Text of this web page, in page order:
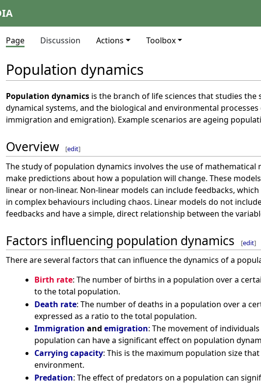
Page Discussion Actions Toolbox
Population dynamics
Population dynamics is the branch of life sciences that studies
dynamical systems, and the biological and environmental
immigration and emigration). Example scenarios are ageing
Overview [edit]
The study of population dynamics involves the use of mathematical
make predictions about how a population will change. These
linear or non-linear. Non-linear models can include feedbacks,
in complex behaviours including chaos. Linear models do not
feedbacks and have a simple, direct relationship between the
Factors influencing population dynamics [edit]
There are several factors that can influence the dynamics of a
Birth rate: The number of births in a population over a
to the total population.
Death rate: The number of deaths in a population over a
expressed as a ratio to the total population.
Immigration and emigration: The movement of
population can have a significant effect on population
Carrying capacity: This is the maximum population size
environment.
Predation: The effect of predators on a population can